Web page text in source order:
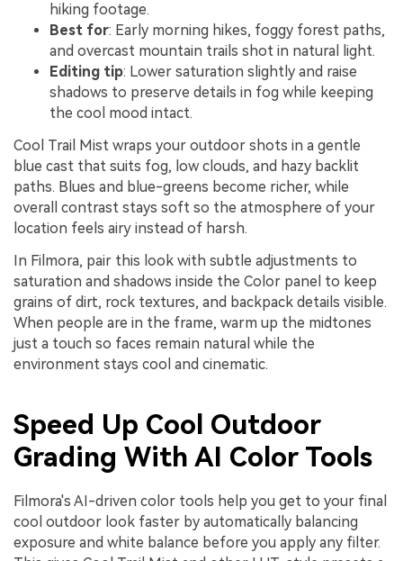
hiking footage.
Best for: Early morning hikes, foggy forest paths,
and overcast mountain trails shot in natural light.
Editing tip: Lower saturation slightly and raise
shadows to preserve details in fog while keeping
the cool mood intact.
Cool Trail Mist wraps your outdoor shots in a gentle
blue cast that suits fog, low clouds, and hazy backlit
paths. Blues and blue-greens become richer, while
overall contrast stays soft so the atmosphere of your
location feels airy instead of harsh.
In Filmora, pair this look with subtle adjustments to
saturation and shadows inside the Color panel to keep
grains of dirt, rock textures, and backpack details visible.
When people are in the frame, warm up the midtones
just a touch so faces remain natural while the
environment stays cool and cinematic.
Speed Up Cool Outdoor
Grading With AI Color Tools
Filmora's AI-driven color tools help you get to your final
cool outdoor look faster by automatically balancing
exposure and white balance before you apply any filter.